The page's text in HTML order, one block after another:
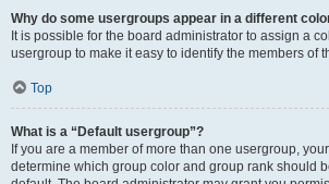
Why do some usergroups appear in a different
It is possible for the board administrator to assign a
usergroup to make it easy to identify the members of
Top
What is a “Default usergroup”?
If you are a member of more than one usergroup,
determine which group color and group rank should